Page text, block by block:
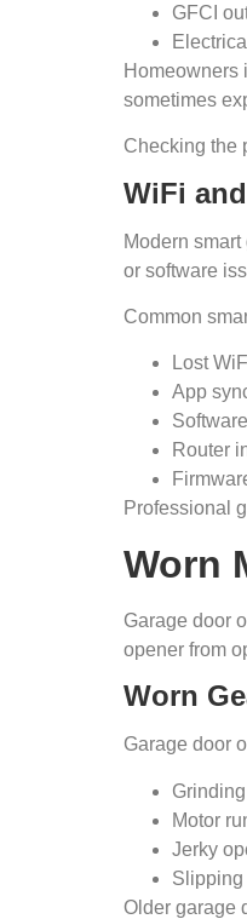
GFCI
Homeowners
sometimes
Checking the
WiFi
Modern
or software
Common
Lost
App
Router
Professional
Worn
Garage door
opener from
Worn
Garage door
Motor
Jerky
Slipping
Older garage